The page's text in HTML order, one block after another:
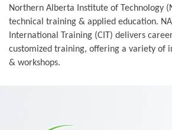
Northern Alberta Institute of Technology
technical training & applied education.
International Training (CIT) delivers
customized training, offering a variety of
& workshops.